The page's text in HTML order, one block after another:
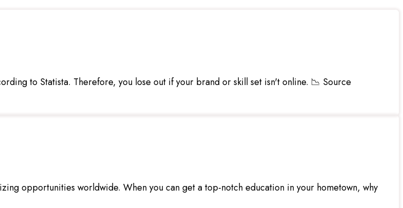
to Statista. Therefore, you lose out if your brand or skill set isn't online. 📉 Source
opportunities worldwide. When you can get a top-notch education in your hometown, why